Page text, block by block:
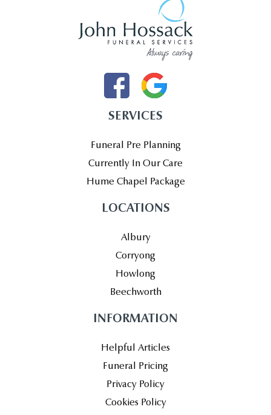
SERVICES
Funeral Pre Planning
Currently In Our Care
Hume Chapel Package
LOCATIONS
Albury
Corryong
Howlong
Beechworth
INFORMATION
Helpful Articles
Funeral Pricing
Privacy Policy
Cookies Policy